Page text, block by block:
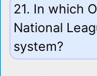
21. In which
National
system?